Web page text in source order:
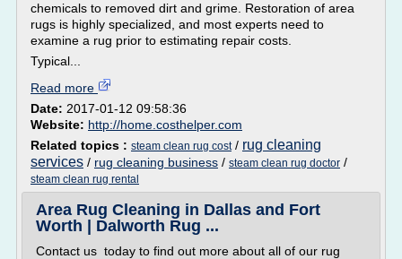
chemicals to removed dirt and grime. Restoration of area
rugs is highly specialized, and most experts need to
examine a rug prior to estimating repair costs.
Typical...
Read more
Date: 2017-01-12 09:58:36
Website: http://home.costhelper.com
Related topics : steam clean rug cost/ rug cleaning
services / rug cleaning business / steam clean rug doctor /
steam clean rug rental
Area Rug Cleaning in Dallas and Fort
Worth | Dalworth Rug ...
Contact us today to find out more about all of our rug